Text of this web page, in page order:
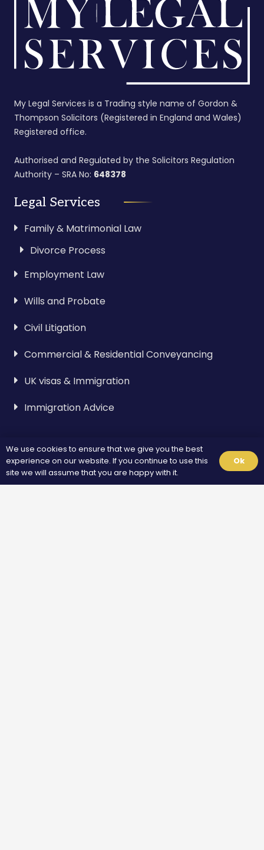
My Legal Services is a Trading style name of Gordon &
Thompson Solicitors (Registered in England and Wales)
Registered office.
Authorised and Regulated by the Solicitors Regulation
Authority – SRA No: 648378
Legal Services
Family & Matrimonial Law
Divorce Process
Employment Law
Wills and Probate
Civil Litigation
Commercial & Residential Conveyancing
UK visas & Immigration
Immigration Advice
Visa & Immigration
Spouse Visa
We use cookies to ensure that we give you the best
experience on our website. If you continue to use this
site we will assume that you are happy with it.
Ok